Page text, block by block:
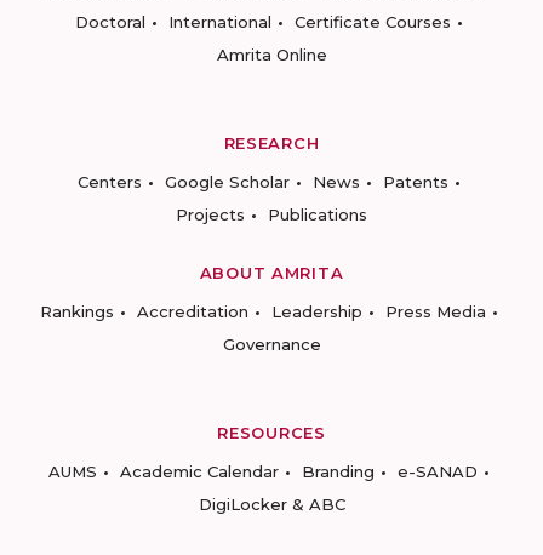
Doctoral
International
Certificate Courses
Amrita Online
RESEARCH
Centers
Google Scholar News
Patents
Projects
Publications
ABOUT AMRITA
Rankings
Accreditation Leadership
Press Media
Governance
RESOURCES
AUMS
Academic Calendar Branding
e-SANAD
DigiLocker & ABC